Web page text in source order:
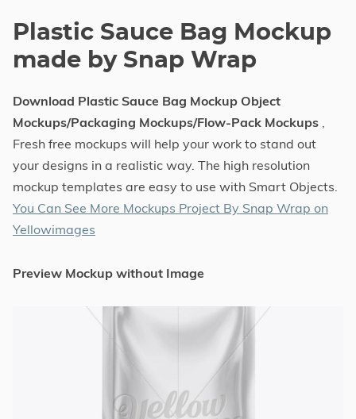
Plastic Sauce Bag Mockup
made by Snap Wrap
Download Plastic Sauce Bag Mockup Object
Mockups/Packaging Mockups/Flow-Pack Mockups
Fresh free mockups will help your work to stand out
your designs in a realistic way. The high resolution
mockup templates are easy to use with Smart Objects.
You Can See More Mockups Project By Snap Wrap on
Yellowimages
Preview Mockup without Image